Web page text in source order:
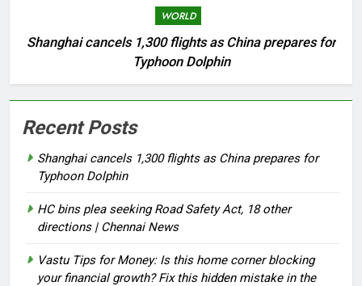
WORLD
Shanghai cancels 1,300 flights as China prepares for
Typhoon Dolphin
Recent Posts
Shanghai cancels 1,300 flights as China prepares for
Typhoon Dolphin
HC bins plea seeking Road Safety Act, 18 other
directions | Chennai News
Vastu Tips for Money: Is this home corner blocking
your financial growth? Fix this hidden mistake in the